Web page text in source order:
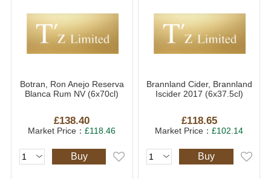
Botran, Ron Anejo Reserva
Blanca Rum NV (6x70cl)
£138.40
Market Price：£118.46
Buy
Brannland Cider, Brannland
Iscider 2017 (6x37.5cl)
£118.65
Market Price：£102.14
Buy